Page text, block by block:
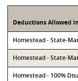
Deductions Allowed in
Homestead - State-
Homestead - State-
Homestead - 100%